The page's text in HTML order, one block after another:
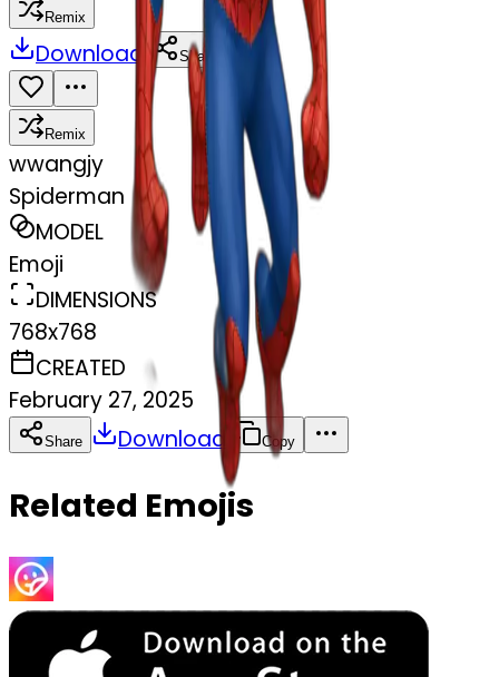
Remix
Download Share
Remix
wwangjy
Spiderman
MODEL
Emoji
DIMENSIONS
768x768
CREATED
February 27, 2025
Share Download Copy
Related Emojis